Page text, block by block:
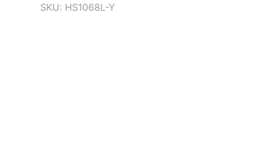
SKU: HS1068L-Y